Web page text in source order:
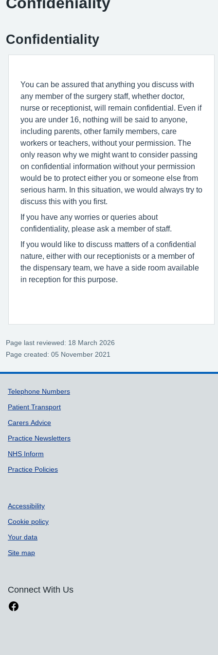
Confidentiality
You can be assured that anything you discuss with
any member of the surgery staff, whether doctor,
nurse or receptionist, will remain confidential. Even if
you are under 16, nothing will be said to anyone,
including parents, other family members, care
workers or teachers, without your permission. The
only reason why we might want to consider passing
on confidential information without your permission
would be to protect either you or someone else from
serious harm. In this situation, we would always try to
discuss this with you first.
If you have any worries or queries about
confidentiality, please ask a member of staff.
If you would like to discuss matters of a confidential
nature, either with our receptionists or a member of
the dispensary team, we have a side room available
in reception for this purpose.
Page last reviewed: 18 March 2026
Page created: 05 November 2021
Support links
Telephone Numbers
Patient Transport
Carers Advice
Practice Newsletters
NHS Inform
Practice Policies
Accessibility
Cookie policy
Your data
Site map
Connect With Us